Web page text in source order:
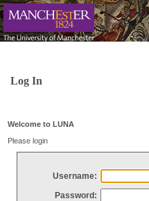
Log In
Welcome to LUNA
Please login
Username:
Password: